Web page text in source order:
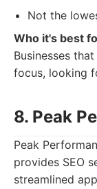
Not the
Who it's best
Businesses
focus, looking
8. Peak
Peak
provides SEO
streamlined